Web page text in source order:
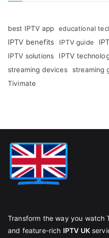
best IPTV app educational
IPTV benefits IPTV guide
IPTV solutions IPTV
streaming devices streaming
Tivimate
Transform the way you watch
and feature-rich IPTV UK